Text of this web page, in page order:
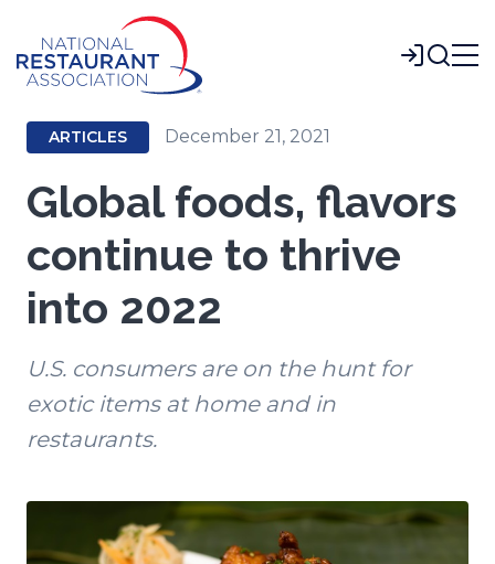
Main
Content
Login
ARTICLES December 21, 2021
Global foods, flavors
continue to thrive
into 2022
U.S. consumers are on the hunt for
exotic items at home and in
restaurants.